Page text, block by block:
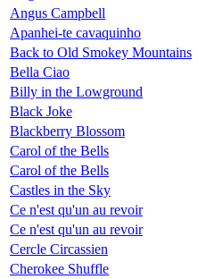
Angus Campbell
Apanhei-te cavaquinho
Back to Old Smokey Mountains
Bella Ciao
Billy in the Lowground
Black Joke
Blackberry Blossom
Carol of the Bells
Carol of the Bells
Castles in the Sky
Ce n'est qu'un au revoir
Ce n'est qu'un au revoir
Cercle Circassien
Cherokee Shuffle